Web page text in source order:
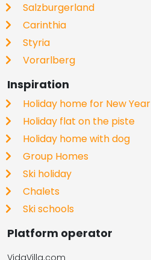
Salzburgerland
Carinthia
Styria
Vorarlberg
Inspiration
Holiday home for New Year
Holiday flat on the piste
Holiday home with dog
Group Homes
Ski holiday
Chalets
Ski schools
Platform operator
VidaVilla.com